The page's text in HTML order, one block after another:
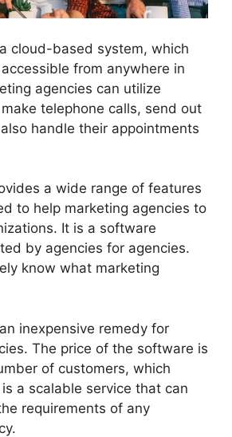
cloud-based system, which
from anywhere in
agencies can utilize
telephone calls, send out
handle their appointments
a wide range of features
to help marketing agencies to
It is a software
by agencies for agencies.
know what marketing
inexpensive remedy for
The price of the software is
of customers, which
a scalable service that can
requirements of any